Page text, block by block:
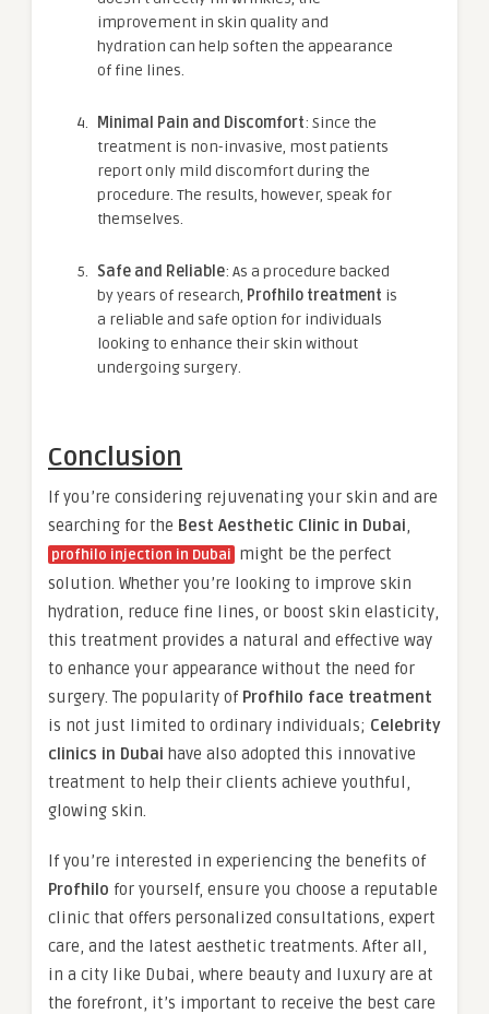
improvement in skin quality and
hydration can help soften the appearance
of fine lines.
Minimal Pain and Discomfort: Since the
treatment is non-invasive, most patients
report only mild discomfort during the
procedure. The results, however, speak for
themselves.
Safe and Reliable: As a procedure backed
by years of research, Profhilo treatment is
a reliable and safe option for individuals
looking to enhance their skin without
undergoing surgery.
Conclusion
If you’re considering rejuvenating your skin and are
searching for the Best Aesthetic Clinic in Dubai,
profhilo injection in Dubai might be the perfect
solution. Whether you’re looking to improve skin
hydration, reduce fine lines, or boost skin elasticity,
this treatment provides a natural and effective way
to enhance your appearance without the need for
surgery. The popularity of Profhilo face treatment
is not just limited to ordinary individuals; Celebrity
clinics in Dubai have also adopted this innovative
treatment to help their clients achieve youthful,
glowing skin.
If you’re interested in experiencing the benefits of
Profhilo for yourself, ensure you choose a reputable
clinic that offers personalized consultations, expert
care, and the latest aesthetic treatments. After all,
in a city like Dubai, where beauty and luxury are at
the forefront, it’s important to receive the best care